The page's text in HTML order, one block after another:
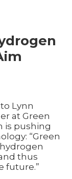
Lynn
at Green
is pushing
“Green
thus
future.”